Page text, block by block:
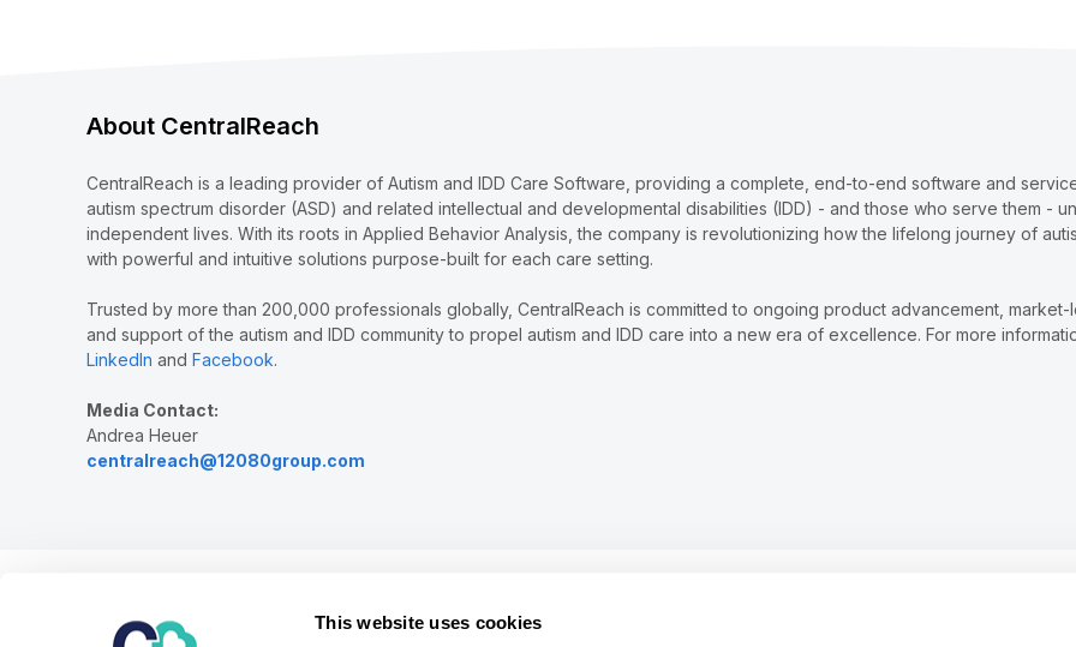
This website uses cookies
About CentralReach
CentralReach is a leading provider of Autism and IDD Care Software, providing a complete, end-to-end software and
autism spectrum disorder (ASD) and related intellectual and developmental disabilities (IDD) - and those who serve them -
independent lives. With its roots in Applied Behavior Analysis, the company is revolutionizing how the lifelong journey of
with powerful and intuitive solutions purpose-built for each care setting.
Trusted by more than 200,000 professionals globally, CentralReach is committed to ongoing product advancement,
and support of the autism and IDD community to propel autism and IDD care into a new era of excellence. For more
LinkedIn and Facebook.
Media Contact:
Andrea Heuer
centralreach@12080group.com
Our mission is to provide the leading software and services platform to help
children and adults diagnosed with autism and related IDDs - and those who